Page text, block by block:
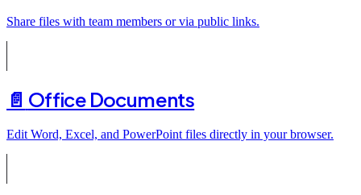
Share files with team members or via public links.
📄️ Office Documents
Edit Word, Excel, and PowerPoint files directly in your browser.